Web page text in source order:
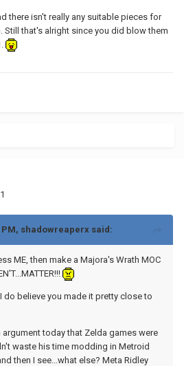
there isn't really any suitable pieces for
Still that's alright since you did blow them
PM, shadowreaperx said:
ME, then make a Majora's Wrath MOC
do believe you made it pretty close to
argument today that Zelda games were
waste his time modding in Metroid
then I see...what else? Meta Ridley